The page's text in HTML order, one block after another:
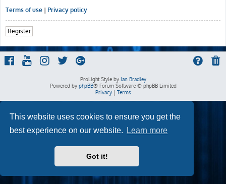
This website uses cookies to ensure you get the
best experience on our website.
Learn more
Got it!
Terms of use | Privacy policy
Register
ProLight Style by Ian Bradley
Powered by phpBB® Forum Software © phpBB Limited
Privacy| Terms